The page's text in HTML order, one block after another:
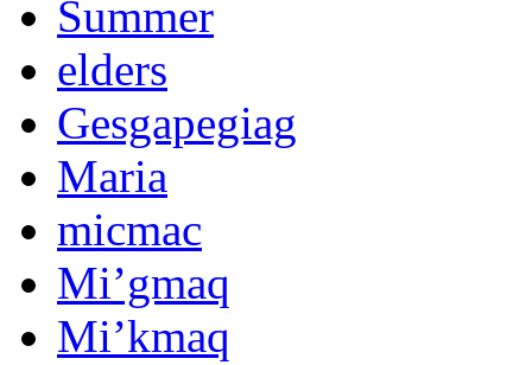
Summer
elders
Gesgapegiag
Maria
micmac
Mi’gmaq
Mi’kmaq